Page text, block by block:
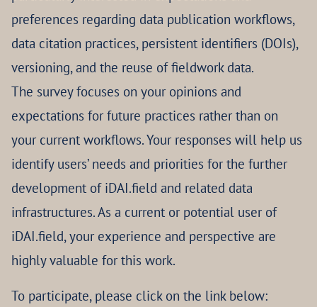
preferences regarding data publication workflows,
data citation practices, persistent identifiers (DOIs),
versioning, and the reuse of fieldwork data.
The survey focuses on your opinions and
expectations for future practices rather than on
your current workflows. Your responses will help us
identify users’ needs and priorities for the further
development of iDAI.field and related data
infrastructures. As a current or potential user of
iDAI.field, your experience and perspective are
highly valuable for this work.
To participate, please click on the link below: